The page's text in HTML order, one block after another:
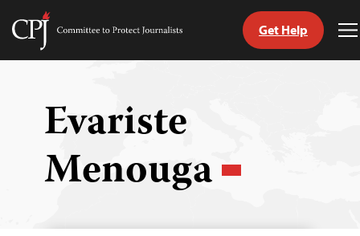
Skip
Committee
Get Help
Evariste
Menouga